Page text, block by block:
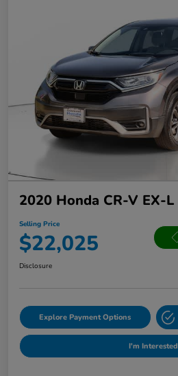
2020 Honda CR-V EX-L
Selling Price
$22,025
Disclosure
Explore Payment Options
I'm Interested